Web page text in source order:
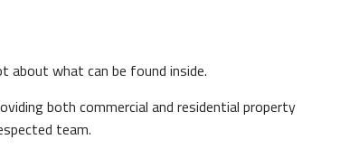
what can be found inside.
both commercial and residential property
team.